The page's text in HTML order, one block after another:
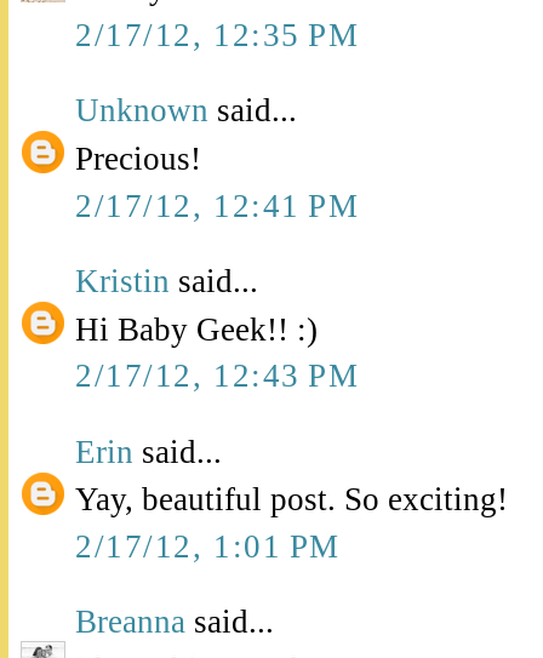
2/17/12, 12:35 PM
Unknown said...
Precious!
2/17/12, 12:41 PM
Kristin said...
Hi Baby Geek!! :)
2/17/12, 12:43 PM
Erin said...
Yay, beautiful post. So exciting!
2/17/12, 1:01 PM
Breanna said...